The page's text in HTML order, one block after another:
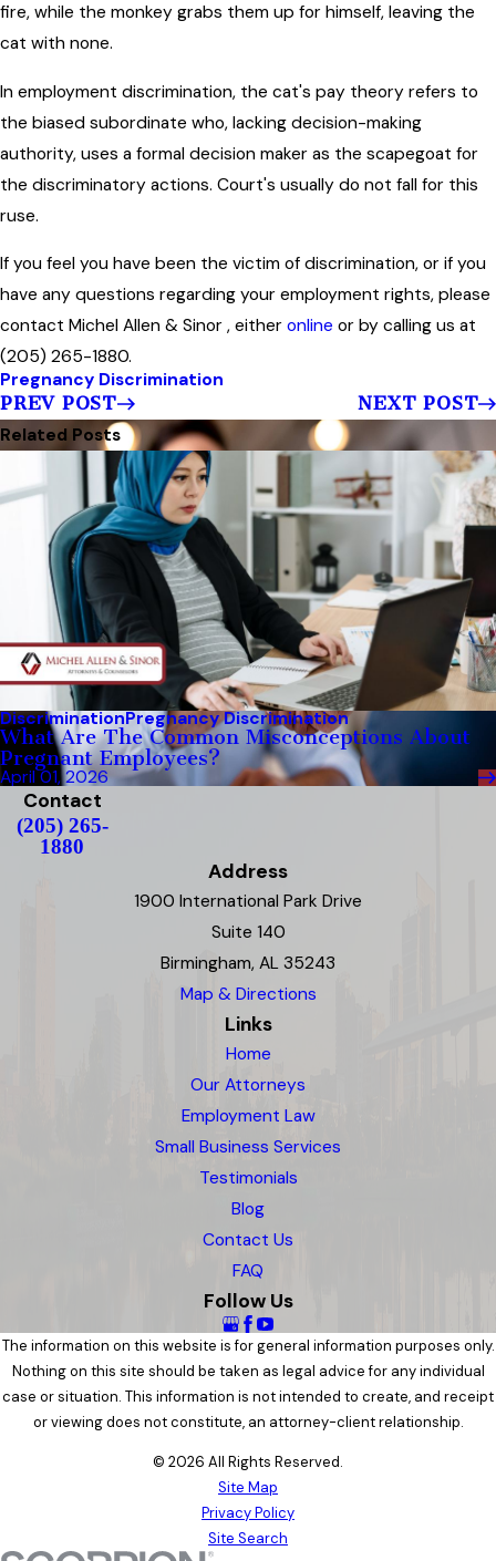
fire, while the monkey grabs them up for himself, leaving the
cat with none.
In employment discrimination, the cat's pay theory refers to
the biased subordinate who, lacking decision-making
authority, uses a formal decision maker as the scapegoat for
the discriminatory actions. Court's usually do not fall for this
ruse.
If you feel you have been the victim of discrimination, or if you
have any questions regarding your employment rights, please
contact Michel Allen & Sinor , either online or by calling us at
(205) 265-1880.
Pregnancy Discrimination
PREV POST
NEXT POST
Related Posts
DiscriminationPregnancy Discrimination
What Are The Common Misconceptions About
Pregnant Employees?
April 01, 2026
Contact
(205) 265-
1880
Address
1900 International Park Drive
Suite 140
Birmingham, AL 35243
Map & Directions
Links
Home
Our Attorneys
Employment Law
Small Business Services
Testimonials
Blog
Contact Us
FAQ
Follow Us
The information on this website is for general information purposes only.
Nothing on this site should be taken as legal advice for any individual
case or situation. This information is not intended to create, and receipt
or viewing does not constitute, an attorney-client relationship.
© 2026 All Rights Reserved.
Site Map
Privacy Policy
Site Search